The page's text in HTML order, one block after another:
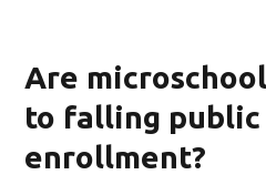
Are
to falling public
enrollment?